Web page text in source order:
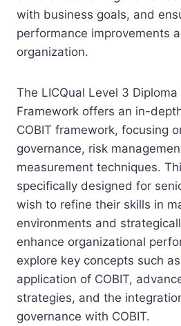
with business goals, and
performance improvements
organization.
The LICQual Level 3 Diploma
Framework offers an in-
COBIT framework, focusing
governance, risk
measurement techniques.
specifically designed for
wish to refine their skills in
environments and
enhance organizational
explore key concepts such
application of COBIT,
strategies, and the
governance with COBIT.